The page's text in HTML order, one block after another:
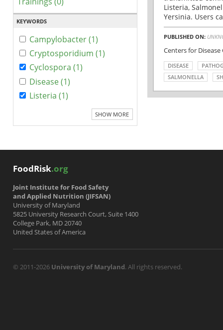
KEYWORDS
Campylobacter (1)
Cryptosporidium (1)
Cyclospora (1)
Disease (1)
Listeria (1)
SHOW MORE
Listeria,
Yersinia. Users
PUBLISHED ON:
Centers for
DISEASE
SALMONELLA
FoodRisk.org
Joint Institute for Food Safety
and Applied Nutrition (JIFSAN)
University of Maryland
5825 University Research Court, Suite 1400
College Park, MD 20740
United States of America
© 2011-2026 University of Maryland. All rights reserved.